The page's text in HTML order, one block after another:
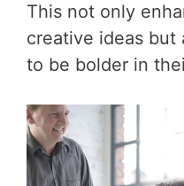
This not only
creative ideas but
to be bolder in